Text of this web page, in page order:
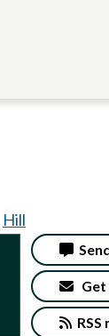
Hill